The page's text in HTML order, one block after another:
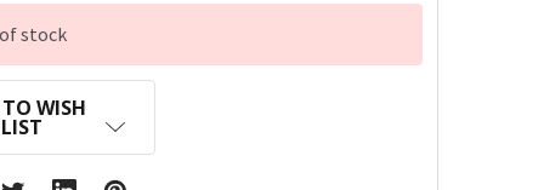
stock
WISH
LIST